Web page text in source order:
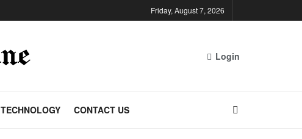
Friday, August 7, 2026
Login
TECHNOLOGY CONTACT US